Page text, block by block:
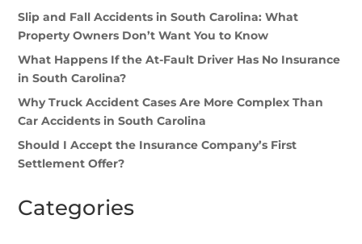
Slip and Fall Accidents in South Carolina: What
Property Owners Don’t Want You to Know
What Happens If the At-Fault Driver Has No Insurance
in South Carolina?
Why Truck Accident Cases Are More Complex Than
Car Accidents in South Carolina
Should I Accept the Insurance Company’s First
Settlement Offer?
Categories